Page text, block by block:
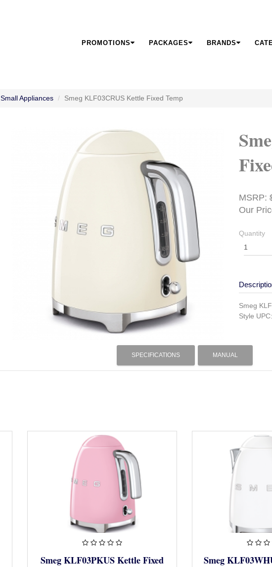
PROMOTIONS PACKAGES BRANDS
Small Appliances Smeg KLF03CRUS Kettle Fixed Temp
MSRP:
Our
Quantity
Smeg
Style
SPECIFICATIONS MANUAL
Smeg KLF03PKUS Kettle Fixed
Smeg